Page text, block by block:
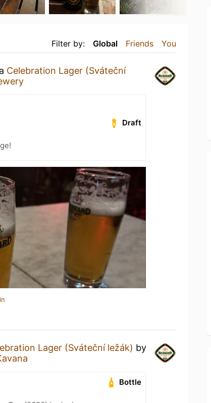
Filter by: Global Friends You
Celebration Lager (Sváteční
Draft
Lager (Sváteční ležák) by
Bottle